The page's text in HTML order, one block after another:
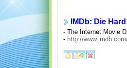
IMDb: Die
- The Internet Movie
- http://